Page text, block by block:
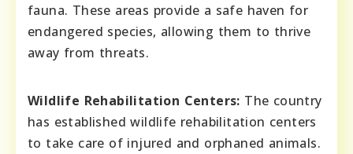
fauna. These areas provide a safe haven for
endangered species, allowing them to thrive
away from threats.
Wildlife Rehabilitation Centers: The country
has established wildlife rehabilitation centers
to take care of injured and orphaned animals.